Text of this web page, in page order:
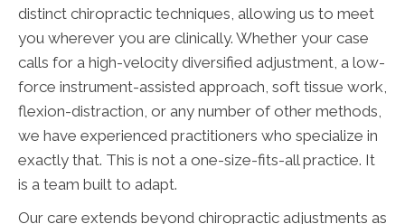
distinct chiropractic techniques, allowing us to meet
you wherever you are clinically. Whether your case
calls for a high-velocity diversified adjustment, a low-
force instrument-assisted approach, soft tissue work,
flexion-distraction, or any number of other methods,
we have experienced practitioners who specialize in
exactly that. This is not a one-size-fits-all practice. It
is a team built to adapt.
Our care extends beyond chiropractic adjustments as